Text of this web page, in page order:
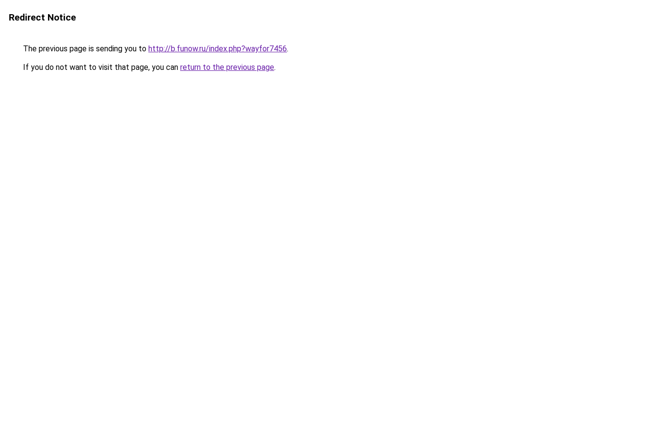
Redirect Notice
The previous page is sending you to http://b.funow.ru/index.php?wayfor7456.
If you do not want to visit that page, you can return to the previous page.